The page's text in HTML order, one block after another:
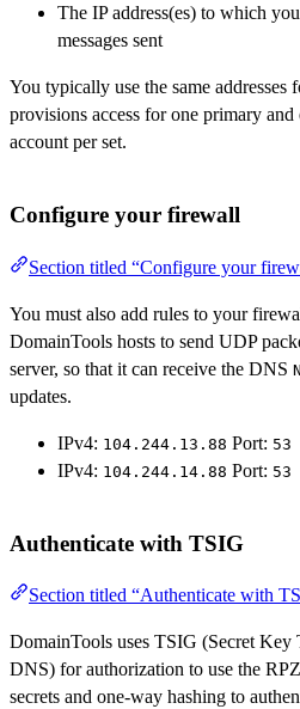
The IP address(es) to which
messages sent
You typically use the same
provisions access for one primary and
account per set.
Configure your firewall
Section titled “Configure your
You must also add rules to your
DomainTools hosts to send UDP
server, so that it can receive the DNS
updates.
IPv4: 104.244.13.88 Port: 53
IPv4: 104.244.14.88 Port: 53
Authenticate with TSIG
Section titled “Authenticate with
DomainTools uses TSIG (Secret
DNS) for authorization to use the
secrets and one-way hashing to